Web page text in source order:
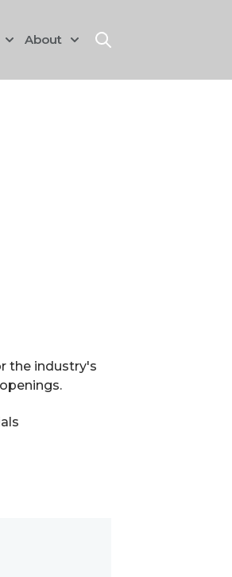
Show submenu for Services
About
Show submenu for
Open search
the industry's